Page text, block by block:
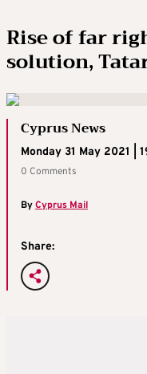
Rise of far
solution,
Cyprus News
Monday 31 May 2021 |
0 Comments
ByCyprus Mail
Share: